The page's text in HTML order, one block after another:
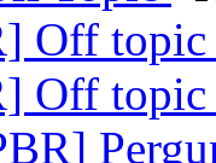
Off
Off